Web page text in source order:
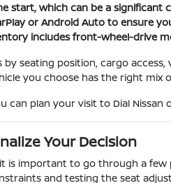
start, which can be a significant
or Android Auto to ensure
includes front-wheel-drive
seating position, cargo
you choose has the right
can plan your visit to Dial
Your Decision
is important to go through a
and testing the seat